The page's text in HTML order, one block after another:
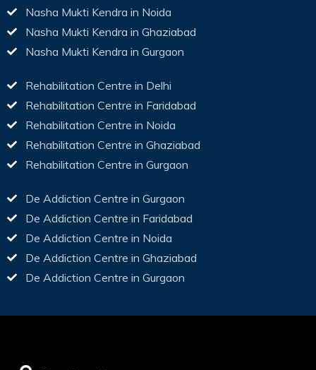
Nasha Mukti Kendra in Noida
Nasha Mukti Kendra in Ghaziabad
Nasha Mukti Kendra in Gurgaon
Rehabilitation Centre in Delhi
Rehabilitation Centre in Faridabad
Rehabilitation Centre in Noida
Rehabilitation Centre in Ghaziabad
Rehabilitation Centre in Gurgaon
De Addiction Centre in Gurgaon
De Addiction Centre in Faridabad
De Addiction Centre in Noida
De Addiction Centre in Ghaziabad
De Addiction Centre in Gurgaon